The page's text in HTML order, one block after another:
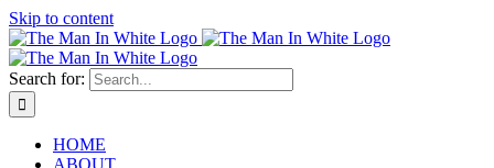
Skip to content
Search for:
HOME
ABOUT